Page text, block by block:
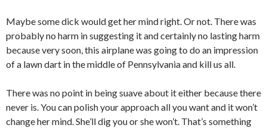
Maybe some dick would get her mind right. Or not. There was
probably no harm in suggesting it and certainly no lasting harm
because very soon, this airplane was going to do an impression
of a lawn dart in the middle of Pennsylvania and kill us all.
There was no point in being suave about it either because there
never is. You can polish your approach all you want and it won’t
change her mind. She’ll dig you or she won’t. That’s something